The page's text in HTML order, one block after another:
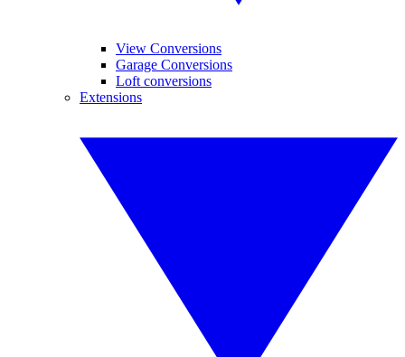
View Conversions
Garage Conversions
Loft conversions
Extensions